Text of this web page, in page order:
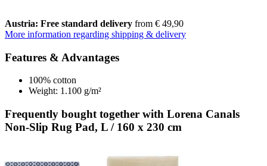
Austria: Free standard delivery from € 49,90
More information regarding shipping & delivery
Features & Advantages
100% cotton
Weight: 1.100 g/m²
Frequently bought together with Lorena Canals
Non-Slip Rug Pad, L / 160 x 230 cm